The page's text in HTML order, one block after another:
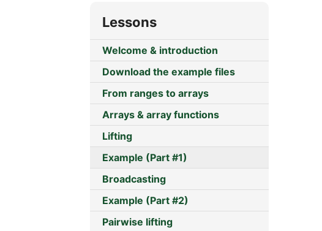
Lessons
Welcome & introduction
Download the example files
From ranges to arrays
Arrays & array functions
Lifting
Example (Part #1)
Broadcasting
Example (Part #2)
Pairwise lifting